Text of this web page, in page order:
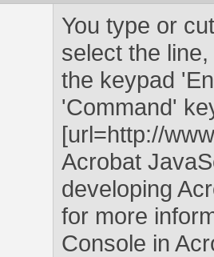
You type or
select the
the keypad
'Command'
[url=http://
Acrobat
developing
for more
Console in